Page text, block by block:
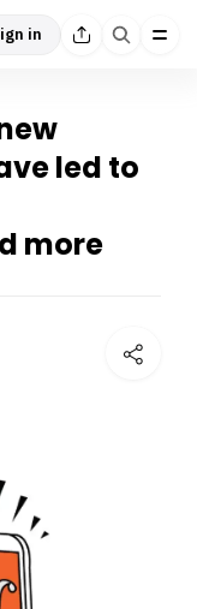
in
led to
more